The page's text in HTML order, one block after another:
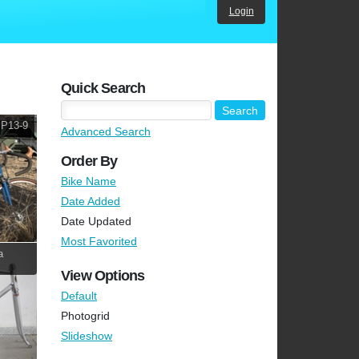
Login
9
Quick Search
Advanced Search
Order By
Bike Name
Date Added
Date Updated
Most Favorited
View Options
Default
Photogrid
Slideshow